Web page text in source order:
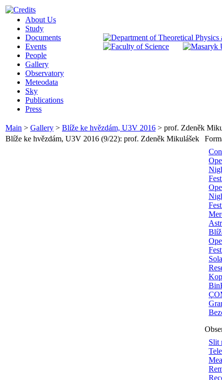
About Us
Study
Documents
Events
People
Gallery
Observatory
Meteodata
Sky
Publications
Press
Main > Gallery > Blíže ke hvězdám, U3V 2016 > prof. Zdeněk
Slit
Blíže ke hvězdám, U3V 2016 (9/22): prof. Zdeněk Mikulášek